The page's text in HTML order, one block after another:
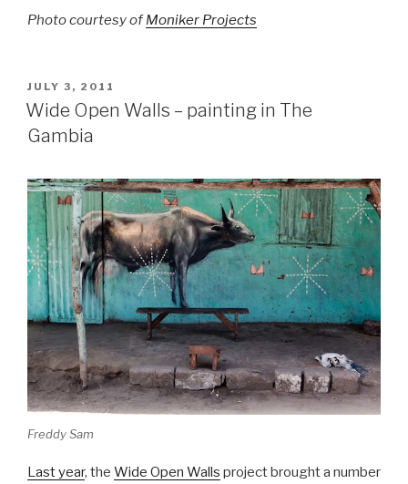
Photo courtesy ofMoniker Projects
POSTED
ON
JULY 3, 2011
Wide Open Walls – painting in The
Gambia
Freddy Sam
Last year, the Wide Open Walls project brought a number